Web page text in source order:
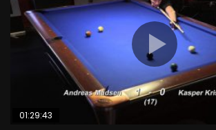
01:29:43